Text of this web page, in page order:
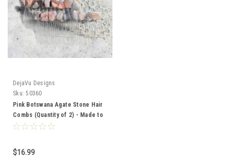
DejaVu Designs
Sku: 50360
Pink Botswana Agate Stone Hair
Combs (Quantity of 2) - Made to
Order
$16.99